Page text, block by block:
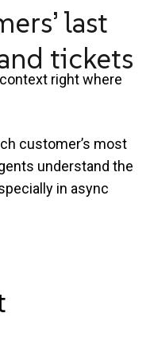
last
tickets
right where
customer’s most
understand the
in async